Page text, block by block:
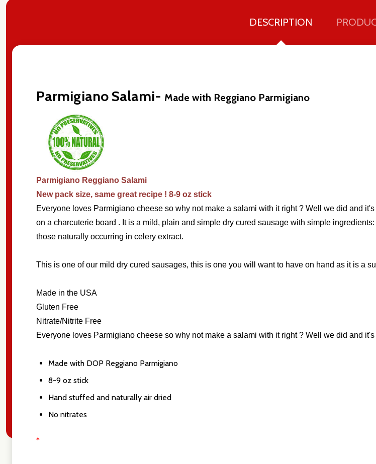
Subscribe our newsletter
settings.first_name
Email
DESCRIPTION
Parmigiano Salami- Made with Reggiano Parmigiano
Parmigiano Reggiano Salami
New pack size, same great recipe ! 8-9 oz stick
Everyone loves Parmigiano cheese so why not make a salami with it right ? Well we did and
on a charcuterie board . It is a mild, plain and simple dry cured sausage with simple
those naturally occurring in celery extract.
This is one of our mild dry cured sausages, this is one you will want to have on hand as it is a
Made in the USA
Gluten Free
Nitrate/Nitrite Free
Everyone loves Parmigiano cheese so why not make a salami with it right ? Well we did and it's
Made with DOP Reggiano Parmigiano
8-9 oz stick
Hand stuffed and naturally air dried
No nitrates
*